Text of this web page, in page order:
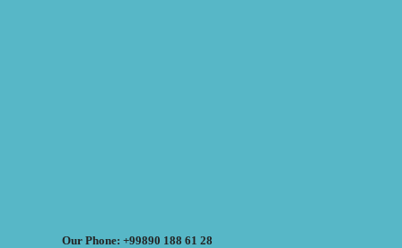
Our Phone: +99890 188 61 28